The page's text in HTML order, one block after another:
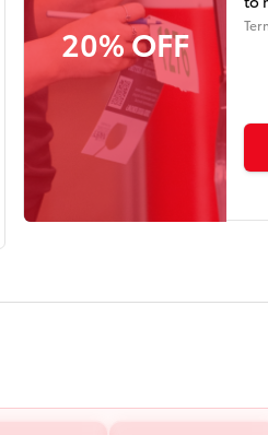
20% OFF